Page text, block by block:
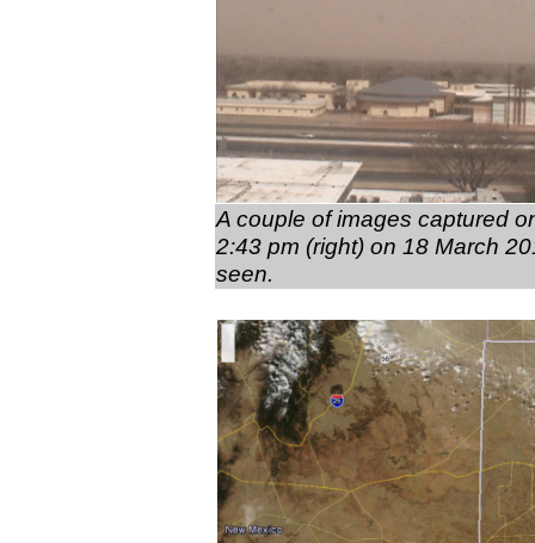
A couple of images captured
2:43 pm (right) on 18 March
seen.